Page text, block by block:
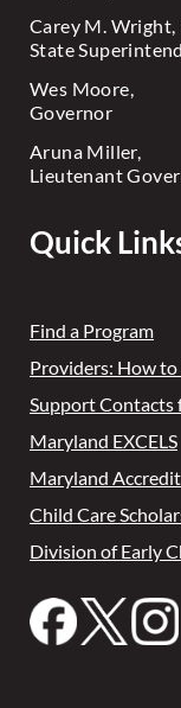
Carey M. Wright,
State
Wes Moore,
Governor
Aruna Miller,
Lieutenant
Quick
Find a Program
Providers: How
Support Contacts
Maryland EXCELS
Maryland
Child Care
Division of Early